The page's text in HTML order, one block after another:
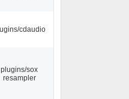
cdaudio
plugins/sox
resampler